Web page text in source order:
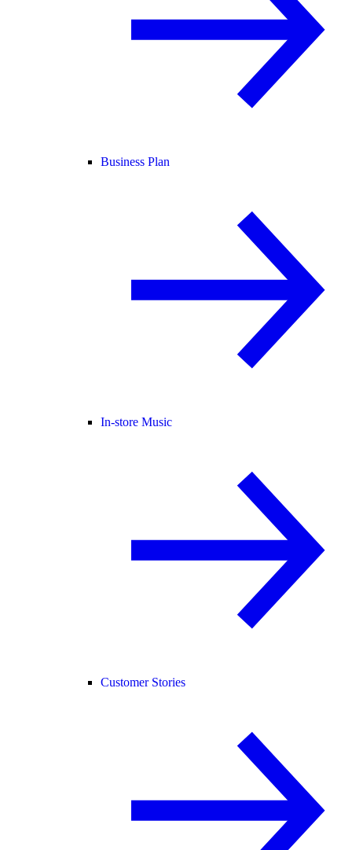
Business Plan
In-store Music
Customer Stories